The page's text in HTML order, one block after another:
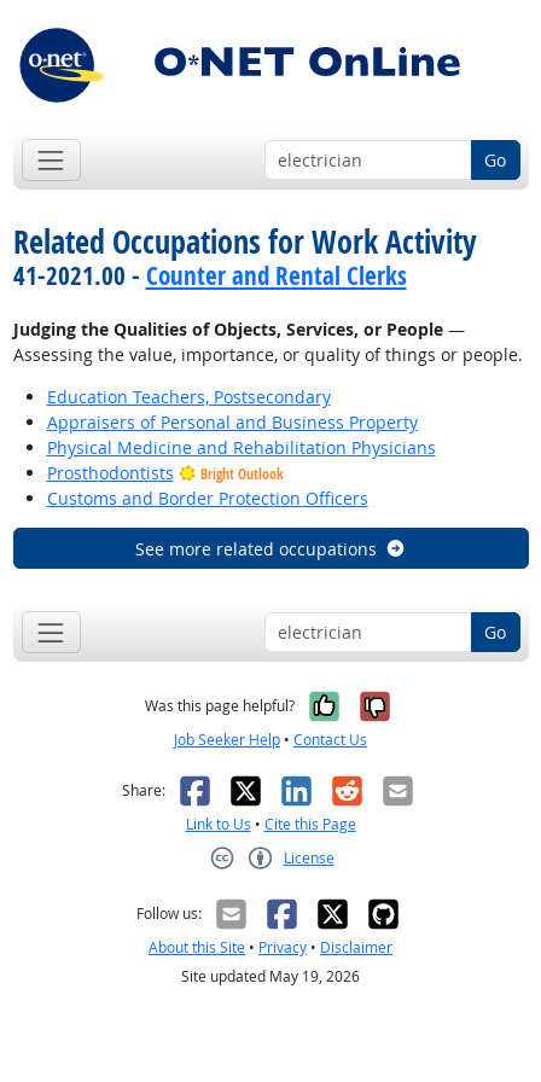
Go
Related Occupations for Work Activity
41-2021.00 - Counter and Rental Clerks
Judging the Qualities of Objects, Services, or People—
Assessing the value, importance, or quality of things or people.
Education Teachers, Postsecondary
Appraisers of Personal and Business Property
Physical Medicine and Rehabilitation Physicians
Prosthodontists
Bright Outlook
Customs and Border Protection Officers
See more related occupations
Go
Was this page helpful? Yes, it was
No, it was
Job Seeker Help • Contact Us
Share: Facebook
X LinkedIn
RedditEmail
Link to Us • Cite this Page
License
Follow us:
About this Site • Privacy • Disclaimer
Site updated May 19, 2026